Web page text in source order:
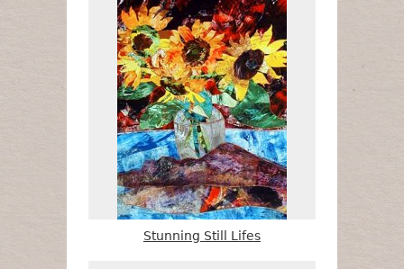
Stunning Still Lifes